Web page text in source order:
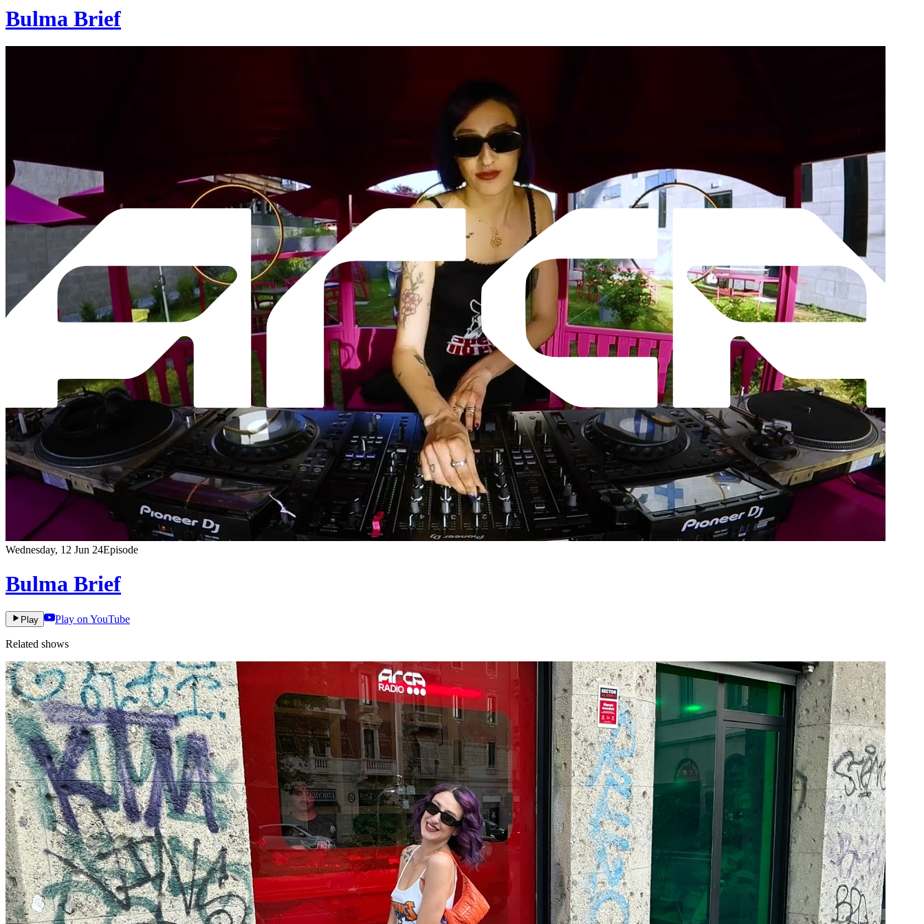
Bulma Brief
Wednesday, 12 Jun 24Episode
Bulma Brief
Play Play on YouTube
Related shows